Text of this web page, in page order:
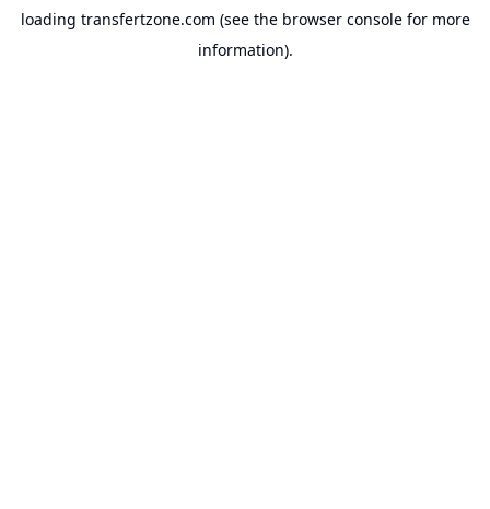
loading transfertzone.com (see the browser consolefor more
information).